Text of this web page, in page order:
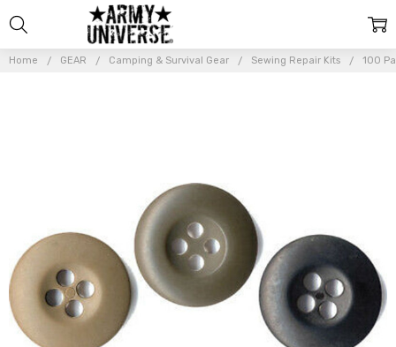
Home GEAR Camping & Survival Gear Sewing Repair Kits 100
for
Uniforms
Military Army
Tactical
Duty
$13.99